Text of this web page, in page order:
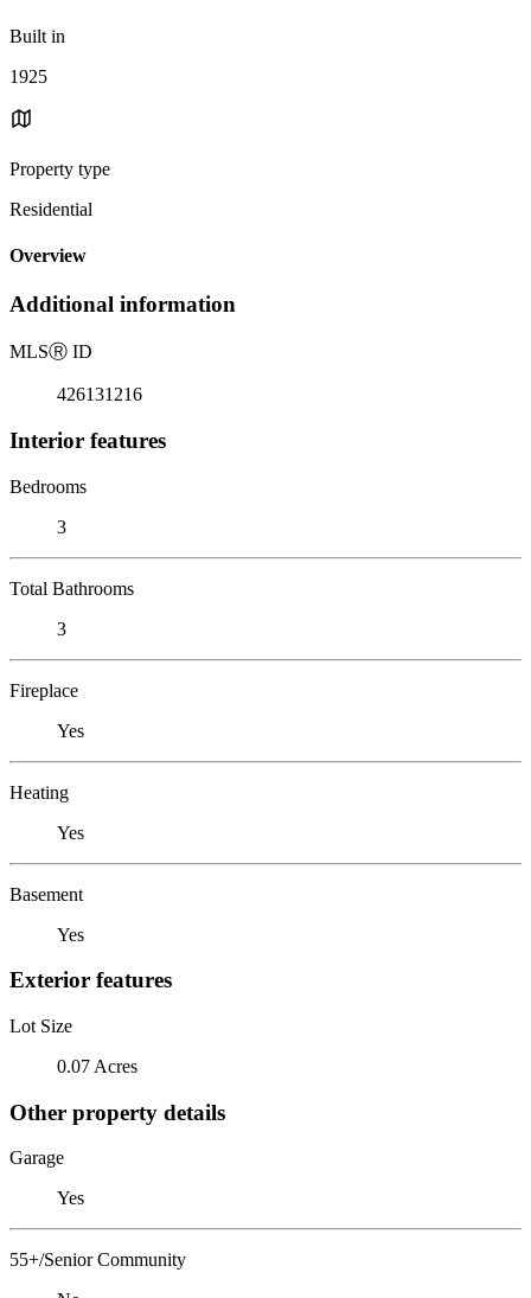
Built in
1925
Property type
Residential
Overview
Additional information
MLSⓇ ID
426131216
Interior features
Bedrooms
3
Total Bathrooms
3
Fireplace
Yes
Heating
Yes
Basement
Yes
Exterior features
Lot Size
0.07 Acres
Other property details
Garage
Yes
55+/Senior Community